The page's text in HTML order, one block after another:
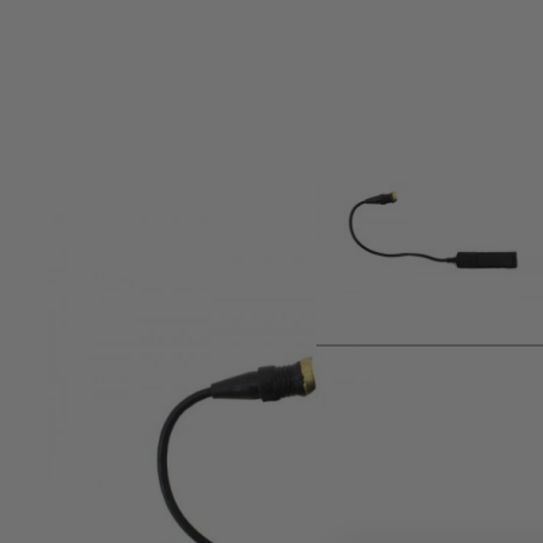
Product description